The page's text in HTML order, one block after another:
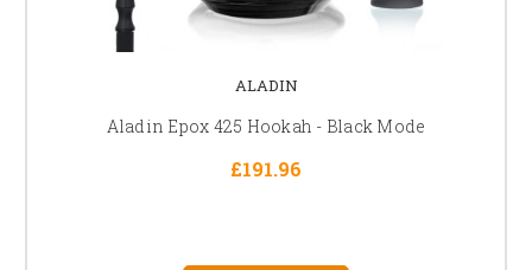
ALADIN
Aladin Epox 425 Hookah - Black Mode
£191.96